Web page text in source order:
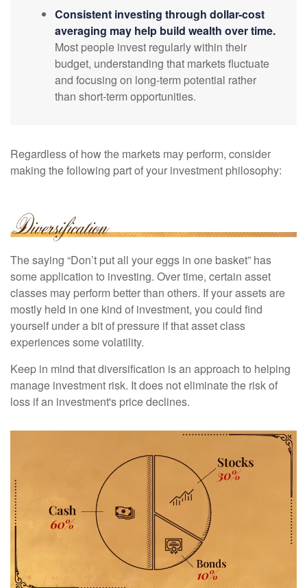
Consistent investing through dollar-cost
averaging may help build wealth over time.
Most people invest regularly within their
budget, understanding that markets fluctuate
and focusing on long-term potential rather
than short-term opportunities.
Regardless of how the markets may perform, consider
making the following part of your investment philosophy:
The saying “Don’t put all your eggs in one basket” has
some application to investing. Over time, certain asset
classes may perform better than others. If your assets are
mostly held in one kind of investment, you could find
yourself under a bit of pressure if that asset class
experiences some volatility.
Keep in mind that diversification is an approach to helping
manage investment risk. It does not eliminate the risk of
loss if an investment's price declines.